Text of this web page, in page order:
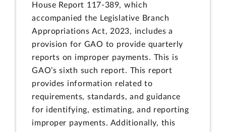
House Report 117-389, which
accompanied the Legislative Branch
Appropriations Act, 2023, includes a
provision for GAO to provide quarterly
reports on improper payments. This is
GAO’s sixth such report. This report
provides information related to
requirements, standards, and guidance
for identifying, estimating, and reporting
improper payments. Additionally, this